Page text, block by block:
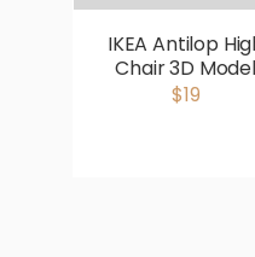
IKEA Antilop
Chair 3D Model
$19